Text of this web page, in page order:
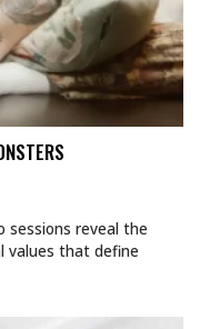
sessions reveal the
values that define